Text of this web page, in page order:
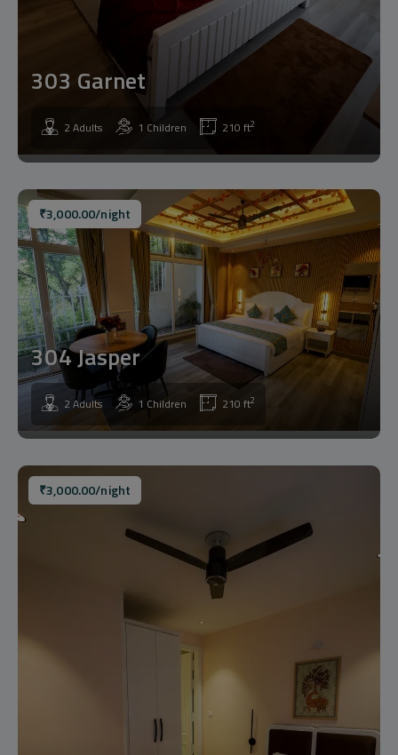
303 Garnet
2 Adults 1 Children 210 ft2
₹3,000.00/night
304 Jasper
2 Adults 1 Children 210 ft2
₹3,000.00/night